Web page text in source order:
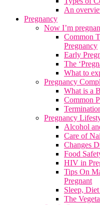
An
Pregnancy
Now I’m
Common
Pregnancy
Early
The
What to
Pregnancy
What is a
Common
Pregnancy
Alcohol
Care of
Changes
Food
HIV in
Tips On
Pregnant
Sleep,
The